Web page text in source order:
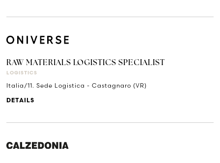
RAW MATERIALS LOGISTICS SPECIALIST
LOGISTICS
Italia/11. Sede Logistica - Castagnaro (VR)
DETAILS